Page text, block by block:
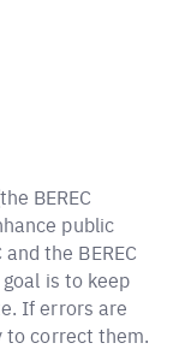
BEREC
public
the BEREC
is to keep
If errors are
to correct them.